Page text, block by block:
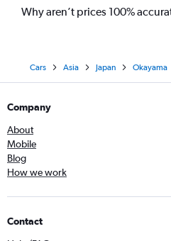
Why aren’t prices 100%
Cars Asia Japan Okayama
Company
About
Mobile
Blog
How we work
Contact